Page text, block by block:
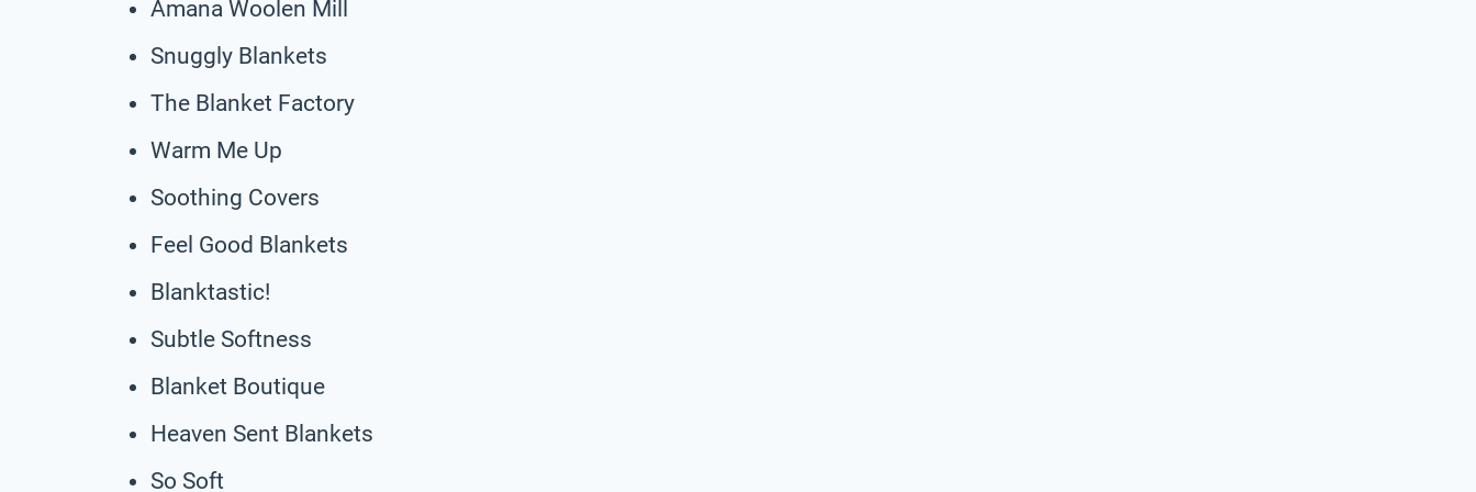
Amana Woolen Mill
Snuggly Blankets
The Blanket Factory
Warm Me Up
Soothing Covers
Feel Good Blankets
Blanktastic!
Subtle Softness
Blanket Boutique
Heaven Sent Blankets
So Soft